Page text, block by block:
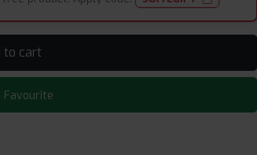
Add to cart
Favourite